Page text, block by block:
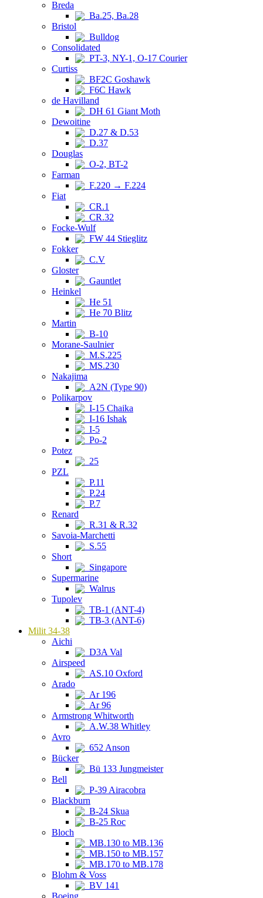
Breda
Ba.25, Ba.28
Bristol
Bulldog
Consolidated
PT-3, NY-1, O-17 Courier
Curtiss
BF2C Goshawk
F6C Hawk
de Havilland
DH 61 Giant Moth
Dewoitine
D.27 & D.53
D.37
Douglas
O-2, BT-2
Farman
F.220 → F.224
Fiat
CR.1
CR.32
Focke-Wulf
FW 44 Stieglitz
Fokker
C.V
Gloster
Gauntlet
Heinkel
He 51
He 70 Blitz
Martin
B-10
Morane-Saulnier
M.S.225
MS.230
Nakajima
A2N (Type 90)
Polikarpov
I-15 Chaika
I-16 Ishak
I-5
Po-2
Potez
25
PZL
P.11
P.24
P.7
Renard
R.31 & R.32
Savoia-Marchetti
S.55
Short
Singapore
Supermarine
Walrus
Tupolev
TB-1 (ANT-4)
TB-3 (ANT-6)
Milit 34-38
Aichi
D3A Val
Airspeed
AS.10 Oxford
Arado
Ar 196
Ar 96
Armstrong Whitworth
A.W.38 Whitley
Avro
652 Anson
Bücker
Bü 133 Jungmeister
Bell
P-39 Airacobra
Blackburn
B-24 Skua
B-25 Roc
Bloch
MB.130 to MB.136
MB.150 to MB.157
MB.170 to MB.178
Blohm & Voss
BV 141
Boeing